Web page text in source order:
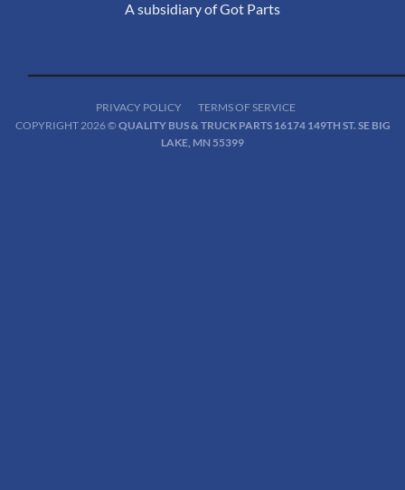
A subsidiary of Got Parts
PRIVACY POLICY
TERMS OF SERVICE
COPYRIGHT 2026 © QUALITY BUS & TRUCK PARTS 16174 149TH ST. SE BIG
LAKE, MN 55399